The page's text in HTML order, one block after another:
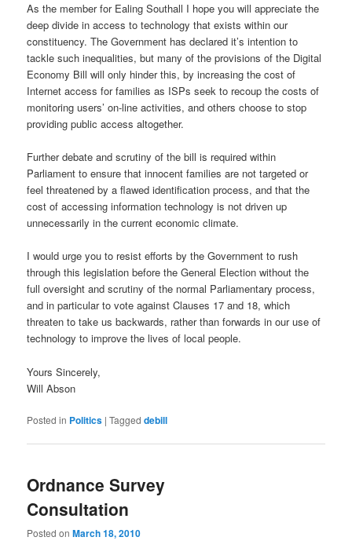
As the member for Ealing Southall I hope you will appreciate the
deep divide in access to technology that exists within our
constituency. The Government has declared it’s intention to
tackle such inequalities, but many of the provisions of the Digital
Economy Bill will only hinder this, by increasing the cost of
Internet access for families as ISPs seek to recoup the costs of
monitoring users’ on-line activities, and others choose to stop
providing public access altogether.
Further debate and scrutiny of the bill is required within
Parliament to ensure that innocent families are not targeted or
feel threatened by a flawed identification process, and that the
cost of accessing information technology is not driven up
unnecessarily in the current economic climate.
I would urge you to resist efforts by the Government to rush
through this legislation before the General Election without the
full oversight and scrutiny of the normal Parliamentary process,
and in particular to vote against Clauses 17 and 18, which
threaten to take us backwards, rather than forwards in our use of
technology to improve the lives of local people.
Yours Sincerely,
Will Abson
Posted in Politics |Tagged debill
Ordnance Survey
Consultation
Posted onMarch 18, 2010